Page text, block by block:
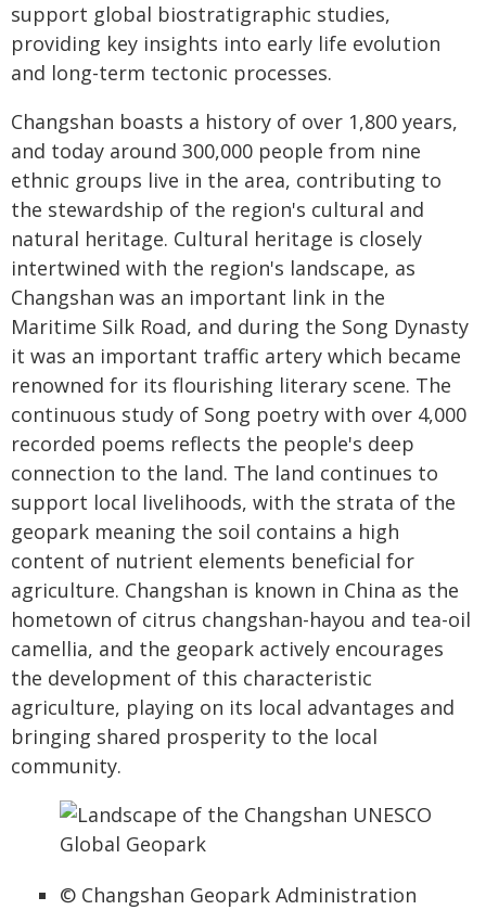
support global biostratigraphic studies,
providing key insights into early life evolution
and long-term tectonic processes.
Changshan boasts a history of over 1,800 years,
and today around 300,000 people from nine
ethnic groups live in the area, contributing to
the stewardship of the region's cultural and
natural heritage. Cultural heritage is closely
intertwined with the region's landscape, as
Changshan was an important link in the
Maritime Silk Road, and during the Song Dynasty
it was an important traffic artery which became
renowned for its flourishing literary scene. The
continuous study of Song poetry with over 4,000
recorded poems reflects the people's deep
connection to the land. The land continues to
support local livelihoods, with the strata of the
geopark meaning the soil contains a high
content of nutrient elements beneficial for
agriculture. Changshan is known in China as the
hometown of citrus changshan-hayou and tea-oil
camellia, and the geopark actively encourages
the development of this characteristic
agriculture, playing on its local advantages and
bringing shared prosperity to the local
community.
© Changshan Geopark Administration